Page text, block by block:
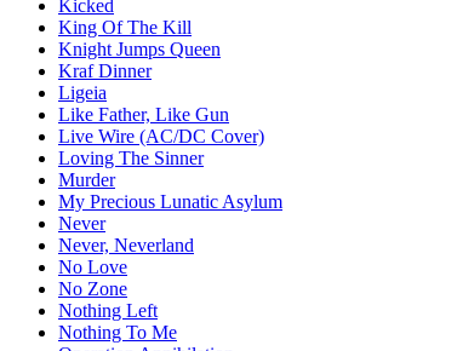
Kicked
King Of The Kill
Knight Jumps Queen
Kraf Dinner
Ligeia
Like Father, Like Gun
Live Wire (AC/DC Cover)
Loving The Sinner
Murder
My Precious Lunatic Asylum
Never
Never, Neverland
No Love
No Zone
Nothing Left
Nothing To Me